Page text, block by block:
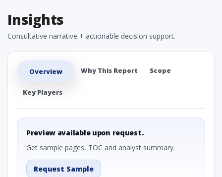
Insights
Consultative narrative + actionable decision support.
Overview Why This Report Scope
Key Players
Preview available upon request.
Get sample pages, TOC and analyst summary.
Request Sample